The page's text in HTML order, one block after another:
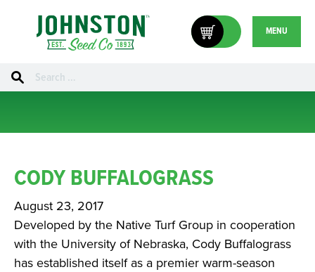
MENU
Search
for:
CODY BUFFALOGRASS
August 23, 2017
Developed by the Native Turf Group in cooperation
with the University of Nebraska, Cody Buffalograss
has established itself as a premier warm-season